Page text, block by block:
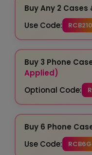
Buy Any 2 Cases
Use Code:
RCB210
Buy 3 Phone
Applied)
Optional Code:
Buy 6 Phone
Use Code: